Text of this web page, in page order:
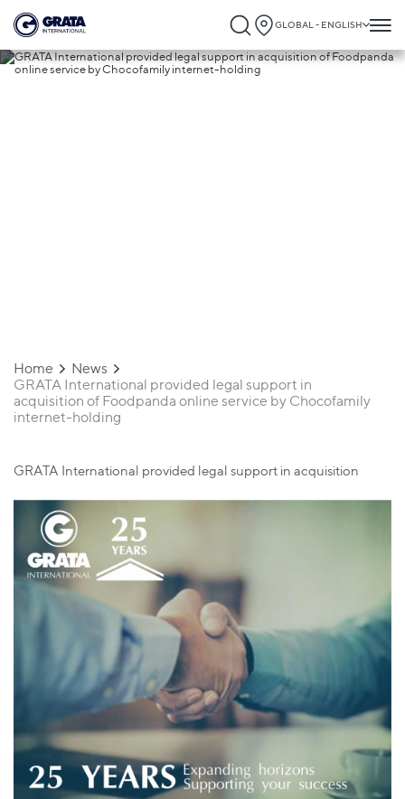
GLOBAL - ENGLISH
Home
News
GRATA International provided legal support in
acquisition of Foodpanda online service by Chocofamily
internet-holding
GRATA International provided legal support in acquisition